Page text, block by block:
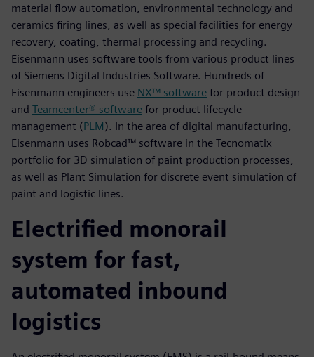
material flow automation, environmental technology and
ceramics firing lines, as well as special facilities for energy
recovery, coating, thermal processing and recycling.
Eisenmann uses software tools from various product lines
of Siemens Digital Industries Software. Hundreds of
Eisenmann engineers use NX™ software for product design
and Teamcenter® software for product lifecycle
management (PLM). In the area of digital manufacturing,
Eisenmann uses Robcad™ software in the Tecnomatix
portfolio for 3D simulation of paint production processes,
as well as Plant Simulation for discrete event simulation of
paint and logistic lines.
Electrified monorail
system for fast,
automated inbound
logistics